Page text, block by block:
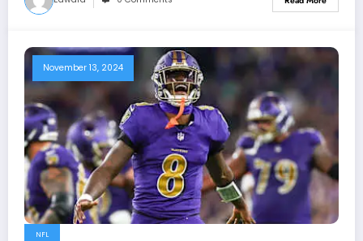
November 13, 2024
NFL